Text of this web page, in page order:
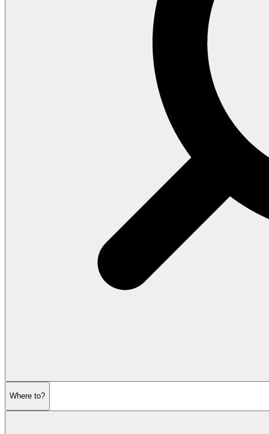
Where to?